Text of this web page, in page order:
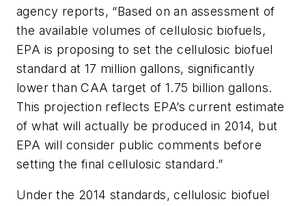
agency reports, “Based on an assessment of
the available volumes of cellulosic biofuels,
EPA is proposing to set the cellulosic biofuel
standard at 17 million gallons, significantly
lower than CAA target of 1.75 billion gallons.
This projection reflects EPA’s current estimate
of what will actually be produced in 2014, but
EPA will consider public comments before
setting the final cellulosic standard.”
Under the 2014 standards, cellulosic biofuel